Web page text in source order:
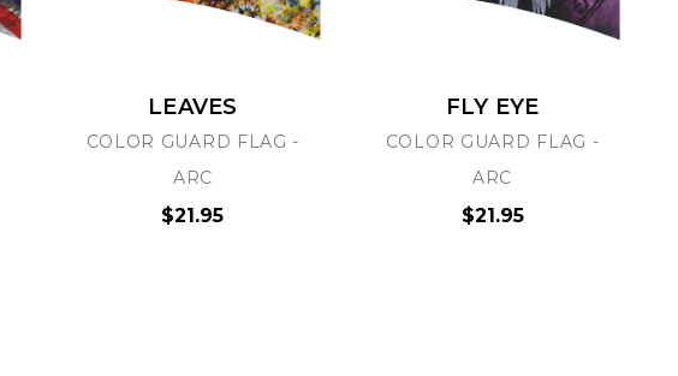
LEAVES
COLOR GUARD FLAG -
ARC
$21.95
FLY EYE
COLOR GUARD FLAG -
ARC
$21.95